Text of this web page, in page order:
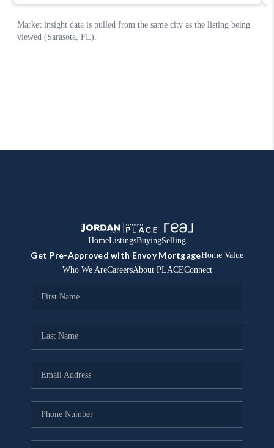
HomeListingsBuyingSelling
Get Pre-Approved with Envoy MortgageHome Value
Who We AreCareersAbout PLACEConnect